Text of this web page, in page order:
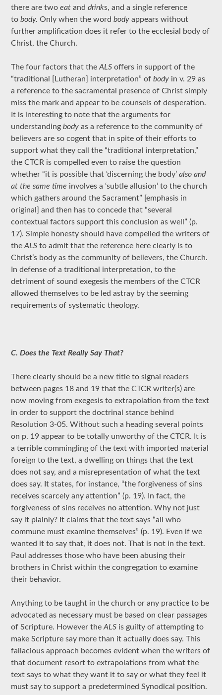
there are twoeatanddrinks, and a single reference
tobody.Only when the wordbody appears without
further amplification does it refer to the ecclesial body of
Christ, the Church.
The four factors that theALSoffers in support of the
“traditional [Lutheran] interpretation” ofbody in v. 29 as
a reference to the sacramental presence of Christ simply
miss the mark and appear to be counsels of desperation.
It is interesting to note that the arguments for
understandingbody as a reference to the community of
believers are so cogent that in spite of their efforts to
support what they call the “traditional interpretation,”
the CTCR is compelled even to raise the question
whether “it is possible that ‘discerning the body’also and
at the same time involves a ‘subtle allusion’ to the church
which gathers around the Sacrament” [emphasis in
original] and then has to concede that “several
contextual factors support this conclusion as well” (p.
17). Simple honesty should have compelled the writers of
theALS to admit that the reference here clearly is to
Christ’s body as the community of believers, the Church.
In defense of a traditional interpretation, to the
detriment of sound exegesis the members of the CTCR
allowed themselves to be led astray by the seeming
requirements of systematic theology.
C. Does the Text Really Say That?
There clearly should be a new title to signal readers
between pages 18 and 19 that the CTCR writer(s) are
now moving from exegesis to extrapolation from the text
in order to support the doctrinal stance behind
Resolution 3-05. Without such a heading several points
on p. 19 appear to be totally unworthy of the CTCR. It is
a terrible commingling of the text with imported material
foreign to the text, a dwelling on things that the text
does not say, and a misrepresentation of what the text
does say. It states, for instance, “the forgiveness of sins
receives scarcely any attention” (p. 19). In fact, the
forgiveness of sins receives no attention. Why not just
say it plainly? It claims that the text says “all who
commune must examine themselves” (p. 19). Even if we
wanted it to say that, it does not. That is not in the text.
Paul addresses those who have been abusing their
brothers in Christ within the congregation to examine
their behavior.
Anything to be taught in the church or any practice to be
advocated as necessary must be based on clear passages
of Scripture. However theALS is guilty of attempting to
make Scripture say more than it actually does say. This
fallacious approach becomes evident when the writers of
that document resort to extrapolations from what the
text says to what they want it to say or what they feel it
must say to support a predetermined Synodical position.